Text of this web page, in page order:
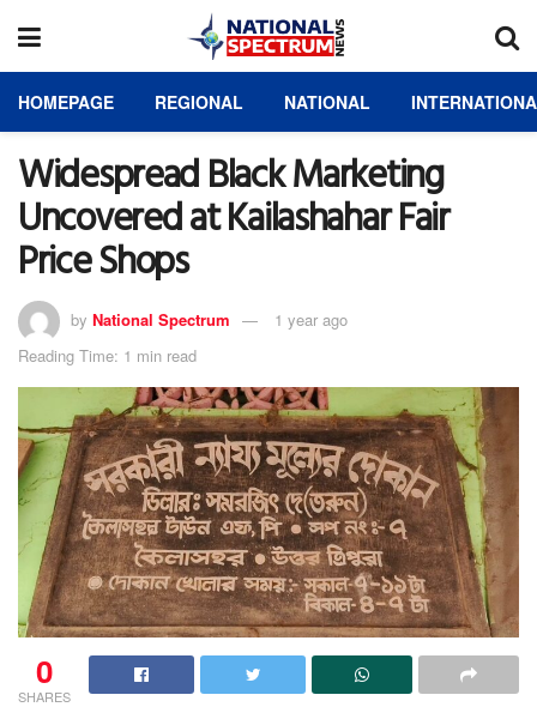
HOMEPAGE REGIONAL NATIONAL
Widespread Black Marketing
Uncovered at Kailashahar Fair
Price Shops
by National Spectrum
1 year ago
Reading Time: 1 min read
0
SHARES